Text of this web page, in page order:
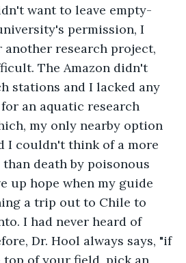
permission, I
research project,
The Amazon didn't
stations and I lacked any
an aquatic research
my only nearby option
I couldn't think of a more
death by poisonous
up hope when my guide
a trip out to Chile to
I had never heard of
Dr. Hool always says, "if
top of your field, pick an